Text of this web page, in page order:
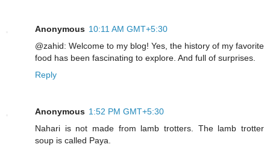
Anonymous 10:11 AM GMT+5:30
@zahid: Welcome to my blog! Yes, the history of my favorite
food has been fascinating to explore. And full of surprises.
Reply
Anonymous 1:52 PM GMT+5:30
Nahari is not made from lamb trotters. The lamb trotter
soup is called Paya.